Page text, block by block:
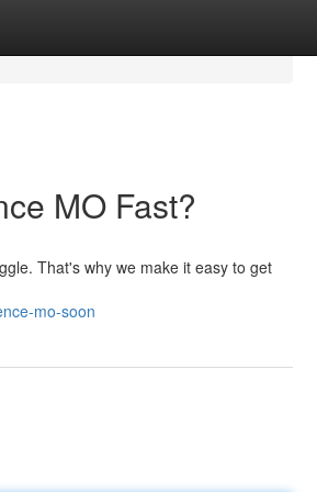
MO Fast?
That's why we make it easy to get
mo-soon